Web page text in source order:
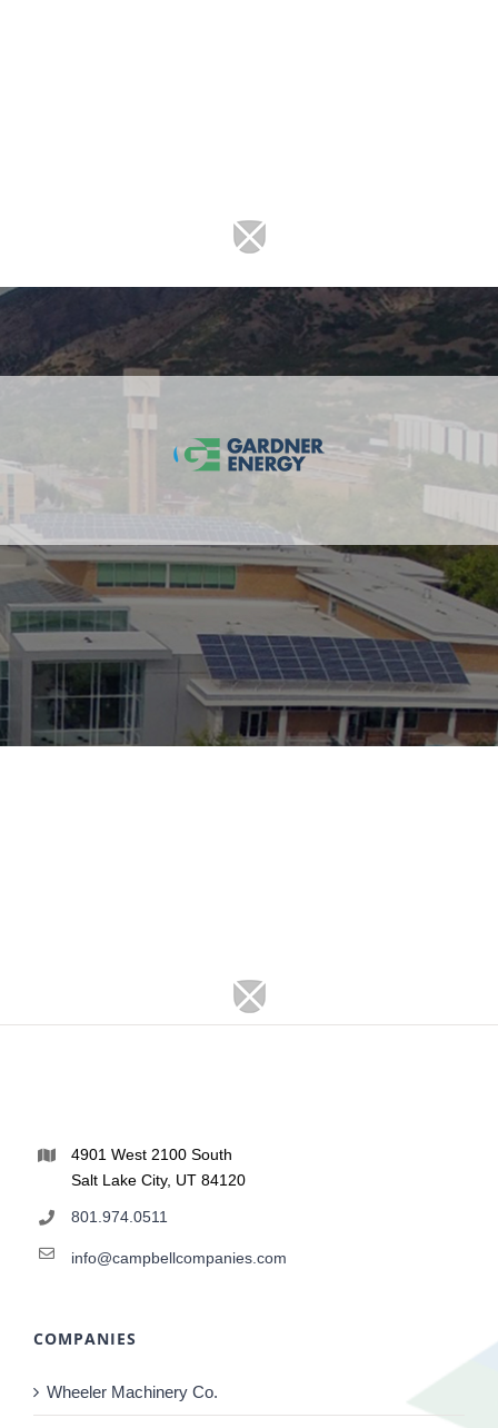
4901 West 2100 South
Salt Lake City, UT 84120
801.974.0511
info@campbellcompanies.com
COMPANIES
Wheeler Machinery Co.